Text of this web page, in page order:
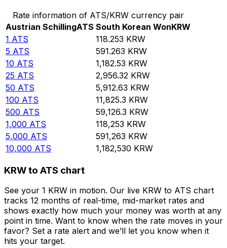
Rate information of ATS/KRW currency pair
Austrian SchillingATS South Korean WonKRW
1 ATS 118.253 KRW
5 ATS 591.263 KRW
10 ATS 1,182.53 KRW
25 ATS 2,956.32 KRW
50 ATS 5,912.63 KRW
100 ATS 11,825.3 KRW
500 ATS 59,126.3 KRW
1,000 ATS 118,253 KRW
5,000 ATS 591,263 KRW
10,000 ATS 1,182,530 KRW
KRW to ATS chart
See your 1 KRW in motion. Our live KRW to ATS chart
tracks 12 months of real-time, mid-market rates and
shows exactly how much your money was worth at any
point in time. Want to know when the rate moves in your
favor? Set a rate alert and we’ll let you know when it
hits your target.